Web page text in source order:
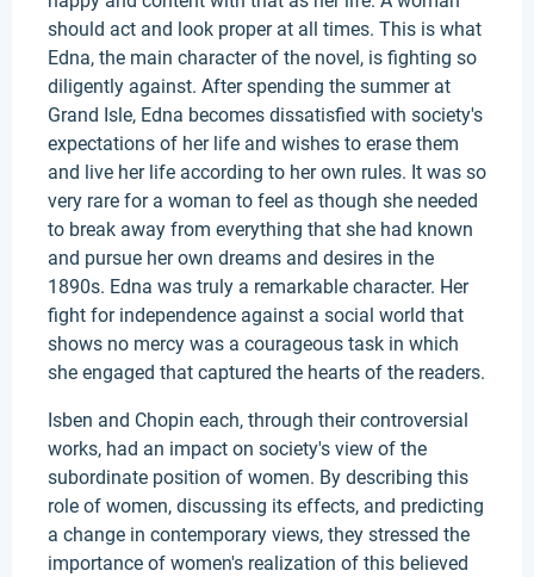
should act and look proper at all times. This is what
Edna, the main character of the novel, is fighting so
diligently against. After spending the summer at
Grand Isle, Edna becomes dissatisfied with society's
expectations of her life and wishes to erase them
and live her life according to her own rules. It was so
very rare for a woman to feel as though she needed
to break away from everything that she had known
and pursue her own dreams and desires in the
1890s. Edna was truly a remarkable character. Her
fight for independence against a social world that
shows no mercy was a courageous task in which
she engaged that captured the hearts of the readers.
Isben and Chopin each, through their controversial
works, had an impact on society's view of the
subordinate position of women. By describing this
role of women, discussing its effects, and predicting
a change in contemporary views, they stressed the
importance of women's realization of this believed